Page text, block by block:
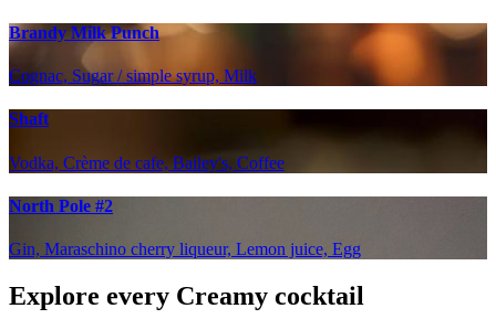
Brandy Milk Punch
Cognac, Sugar / simple syrup, Milk
Shaft
Vodka, Crème de cafe, Bailey's, Coffee
North Pole #2
Gin, Maraschino cherry liqueur, Lemon juice, Egg
Explore every Creamy cocktail